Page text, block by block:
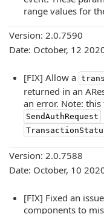
range values for
Version: 2.0.7590
Date: October, 12
[FIX] Allow a
returned in an
an error. Note:
SendAuthRequest
Version: 2.0.7588
Date: October, 10
[FIX] Fixed an
components to